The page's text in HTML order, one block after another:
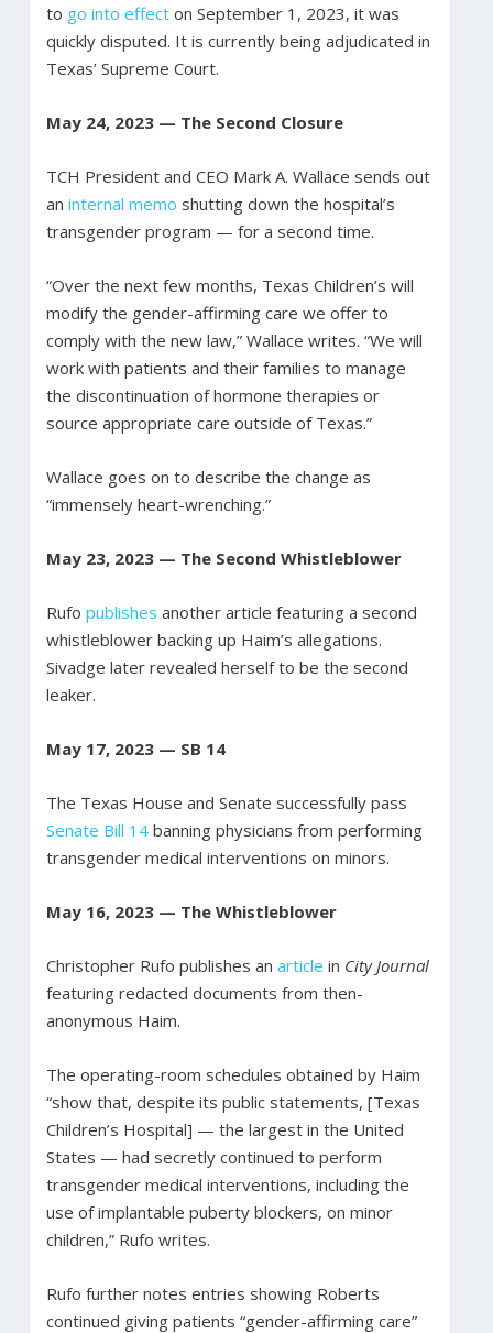
to go into effecton September 1, 2023, it was
quickly disputed. It is currently being adjudicated in
Texas’ Supreme Court.
May 24, 2023 — The Second Closure
TCH President and CEO Mark A. Wallace sends out
an internal memo shutting down the hospital’s
transgender program — for a second time.
“Over the next few months, Texas Children’s will
modify the gender-affirming care we offer to
comply with the new law,” Wallace writes. “We will
work with patients and their families to manage
the discontinuation of hormone therapies or
source appropriate care outside of Texas.”
Wallace goes on to describe the change as
“immensely heart-wrenching.”
May 23, 2023 — The Second Whistleblower
Rufo publishes another article featuring a second
whistleblower backing up Haim’s allegations.
Sivadge later revealed herself to be the second
leaker.
May 17, 2023 — SB 14
The Texas House and Senate successfully pass
Senate Bill 14banning physicians from performing
transgender medical interventions on minors.
May 16, 2023 — The Whistleblower
Christopher Rufo publishes an article in City Journal
featuring redacted documents from then-
anonymous Haim.
The operating-room schedules obtained by Haim
“show that, despite its public statements, [Texas
Children’s Hospital] — the largest in the United
States — had secretly continued to perform
transgender medical interventions, including the
use of implantable puberty blockers, on minor
children,” Rufo writes.
Rufo further notes entries showing Roberts
continued giving patients “gender-affirming care”